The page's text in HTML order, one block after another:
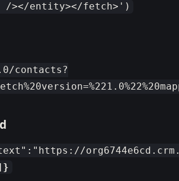
/></entity></fetch>')
contacts?